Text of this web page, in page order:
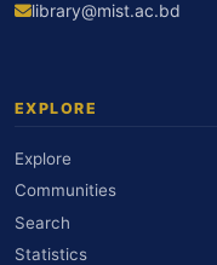
library@mist.ac.bd
EXPLORE
Explore
Communities
Search
Statistics